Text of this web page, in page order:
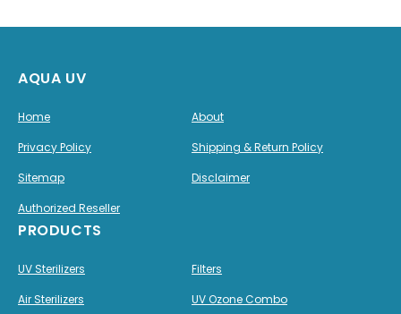
AQUA UV
Home
About
Privacy Policy
Shipping & Return Policy
Sitemap
Disclaimer
Authorized Reseller
PRODUCTS
UV Sterilizers
Filters
Air Sterilizers
UV Ozone Combo